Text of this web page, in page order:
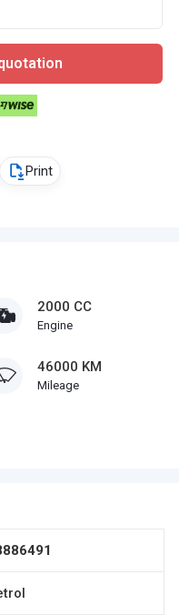
Print
2000 CC
Engine
46000 KM
Mileage